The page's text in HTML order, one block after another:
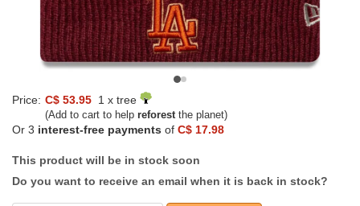
Price: C$ 53.95 1 x tree
(Add to cart to help reforestthe planet)
Or 3 interest-free payments of C$ 17.98
This product will be in stock soon
Do you want to receive an email when it is back in stock?